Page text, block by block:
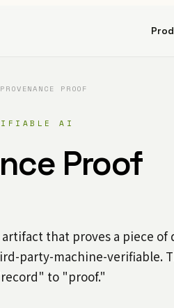
PROVENANCE PROOF
AI
Proof
that proves a piece of
party-machine-verifiable.
to "proof."